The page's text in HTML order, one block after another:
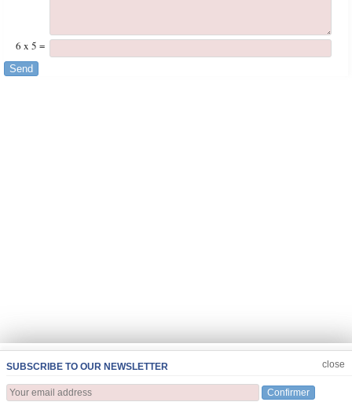
6 x 5 =
Send
SUBSCRIBE TO OUR NEWSLETTER
Confirmer
close
JOIN US CLOSE